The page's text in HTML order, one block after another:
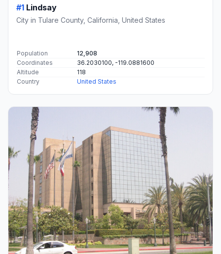
#1 Lindsay
City in Tulare County, California, United States
Population
12,908
Coordinates
36.2030100, -119.0881600
Altitude
118
Country
United States